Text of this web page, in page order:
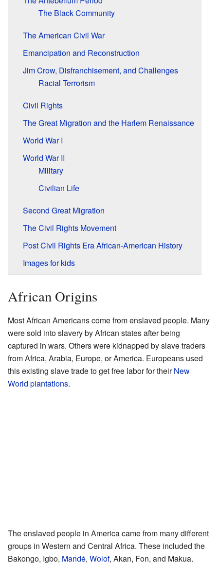
The Black Community
The American Civil War
Emancipation and Reconstruction
Jim Crow, Disfranchisement, and Challenges
Racial Terrorism
Civil Rights
The Great Migration and the Harlem Renaissance
World War I
World War II
Military
Civilian Life
Second Great Migration
The Civil Rights Movement
Post Civil Rights Era African-American History
Images for kids
African Origins
Most African Americans come from enslaved people. Many
were sold into slavery by African states after being
captured in wars. Others were kidnapped by slave traders
from Africa, Arabia, Europe, or America. Europeans used
this existing slave trade to get free labor for theirNew
World plantations.
The enslaved people in America came from many different
groups in Western and Central Africa. These included the
Bakongo, Igbo, Mandé, Wolof, Akan, Fon, and Makua.